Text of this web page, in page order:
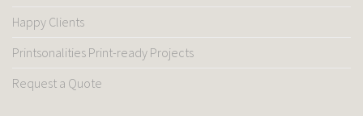
Happy Clients
Printsonalities Print-ready Projects
Request a Quote